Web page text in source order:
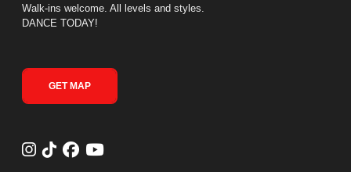
Walk-ins welcome. All levels and styles.
DANCE TODAY!
GET MAP